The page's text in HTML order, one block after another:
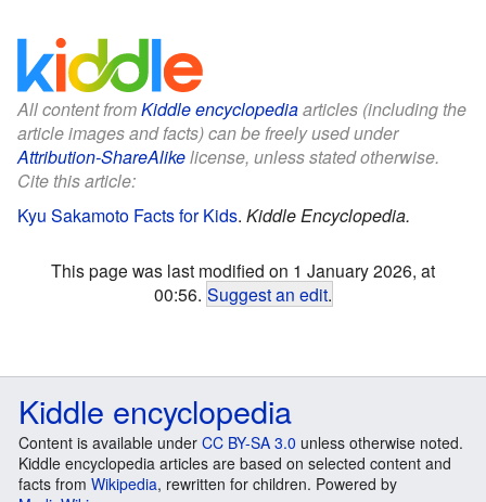
All content fromKiddle encyclopediaarticles (including the
article images and facts) can be freely used under
Attribution-ShareAlikelicense, unless stated otherwise.
Cite this article:
Kyu Sakamoto Facts for Kids. Kiddle Encyclopedia.
This page was last modified on 1 January 2026, at
00:56. Suggest an edit.
Kiddle encyclopedia
Content is available under CC BY-SA 3.0 unless otherwise noted.
Kiddle encyclopedia articles are based on selected content and
facts from Wikipedia, rewritten for children. Powered by